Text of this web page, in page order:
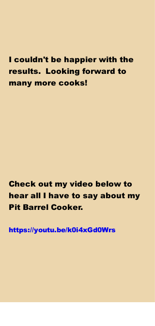
I couldn't be happier with the
results.  Looking forward to
many more cooks!
Check out my video below to
hear all I have to say about my
Pit Barrel Cooker.
https://youtu.be/k0i4xGd0Wrs